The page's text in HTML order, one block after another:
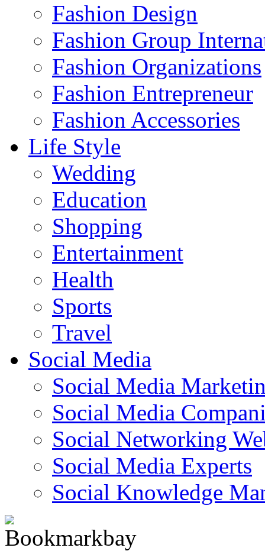
Fashion Design‎
Fashion Group
Fashion Organizations‎
Fashion Entrepreneur
Fashion Accessories‎
Life Style
Wedding
Education
Shopping
Entertainment
Health
Sports
Travel
Social Media
Social Media
Social Media
Social Networking
Social Media Experts‎
Social Knowledge